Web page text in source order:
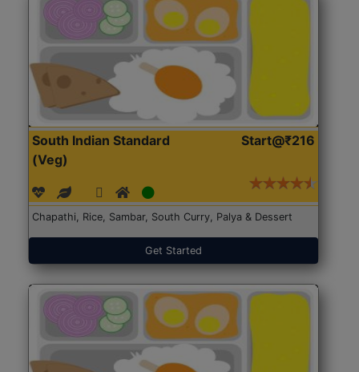
South Indian Standard
(Veg)
Start@₹216
Chapathi, Rice, Sambar, South Curry, Palya & Dessert
Get Started